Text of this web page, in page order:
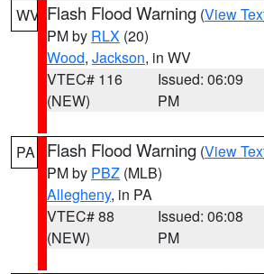
WV Flash Flood Warning (View
PM by RLX (20)
Wood, Jackson, in WV
VTEC# 116
(NEW)
Issued: 06:09
PM
PA Flash Flood Warning (View
PM by PBZ (MLB)
Allegheny, in PA
VTEC# 88
(NEW)
Issued: 06:08
PM